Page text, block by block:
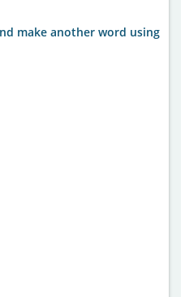
make another word using